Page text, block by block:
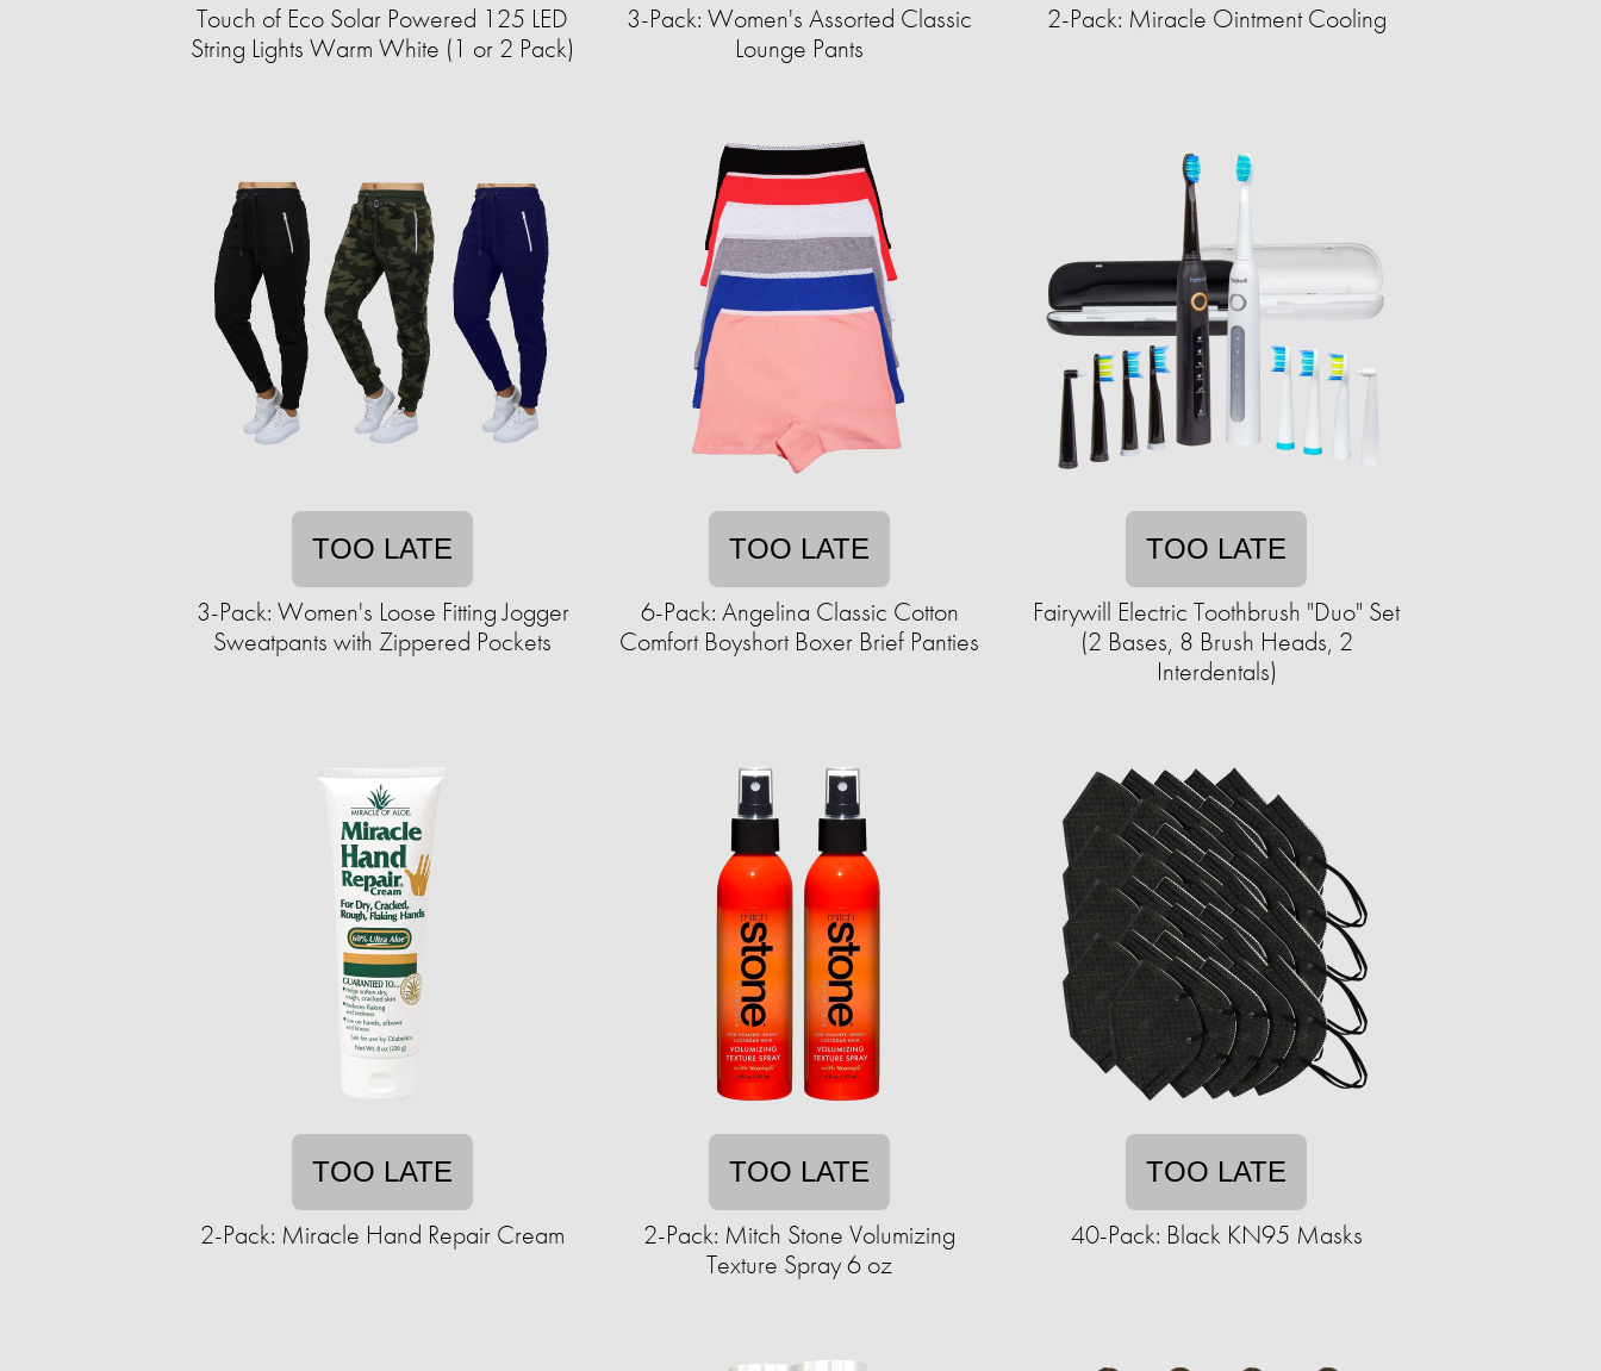
Touch of Eco Solar Powered 125 LED
String Lights Warm White (1 or 2 Pack)
3-Pack: Women's Assorted Classic
Lounge Pants
2-Pack: Miracle Ointment Cooling
TOO LATE
3-Pack: Women's Loose Fitting Jogger
Sweatpants with Zippered Pockets
TOO LATE
6-Pack: Angelina Classic Cotton
Comfort Boyshort Boxer Brief Panties
TOO LATE
Fairywill Electric Toothbrush "Duo" Set
(2 Bases, 8 Brush Heads, 2
Interdentals)
TOO LATE
2-Pack: Miracle Hand Repair Cream
TOO LATE
2-Pack: Mitch Stone Volumizing
Texture Spray 6 oz
TOO LATE
40-Pack: Black KN95 Masks